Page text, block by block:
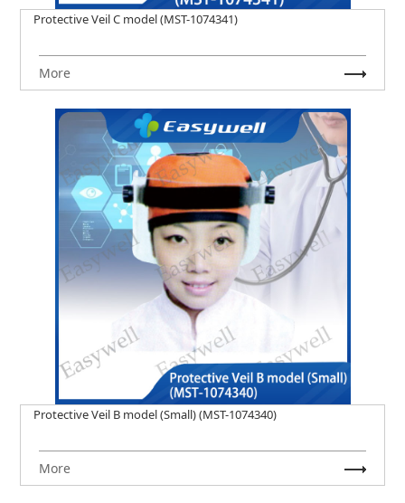
Protective Veil C model (MST-1074341)
More
Protective Veil B model (Small) (MST-1074340)
More